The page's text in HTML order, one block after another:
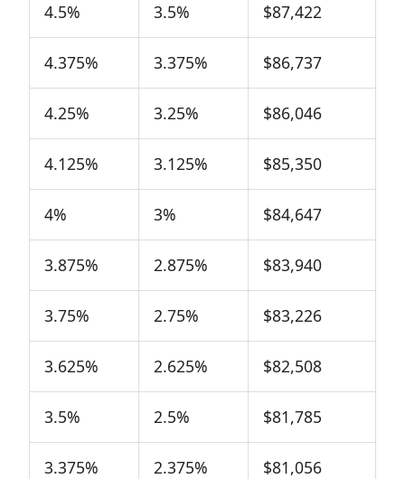
4.5% 3.5% $87,422
4.375% 3.375% $86,737
4.25% 3.25% $86,046
4.125% 3.125% $85,350
4% 3% $84,647
3.875% 2.875% $83,940
3.75% 2.75% $83,226
3.625% 2.625% $82,508
3.5% 2.5% $81,785
3.375% 2.375% $81,056